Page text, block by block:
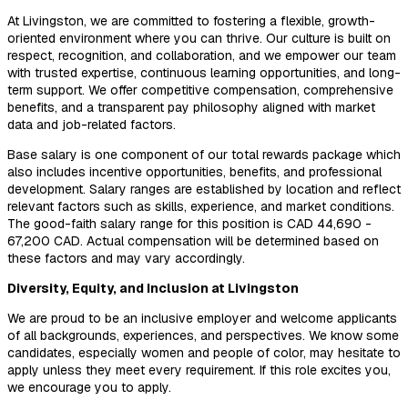
At Livingston, we are committed to fostering a flexible, growth-
oriented environment where you can thrive. Our culture is built on
respect, recognition, and collaboration, and we empower our team
with trusted expertise, continuous learning opportunities, and long-
term support. We offer competitive compensation, comprehensive
benefits, and a transparent pay philosophy aligned with market
data and job-related factors.
Base salary is one component of our total rewards package which
also includes incentive opportunities, benefits, and professional
development. Salary ranges are established by location and reflect
relevant factors such as skills, experience, and market conditions.
The good-faith salary range for this position is CAD 44,690 -
67,200 CAD. Actual compensation will be determined based on
these factors and may vary accordingly.
Diversity, Equity, and Inclusion at Livingston
We are proud to be an inclusive employer and welcome applicants
of all backgrounds, experiences, and perspectives. We know some
candidates, especially women and people of color, may hesitate to
apply unless they meet every requirement. If this role excites you,
we encourage you to apply.